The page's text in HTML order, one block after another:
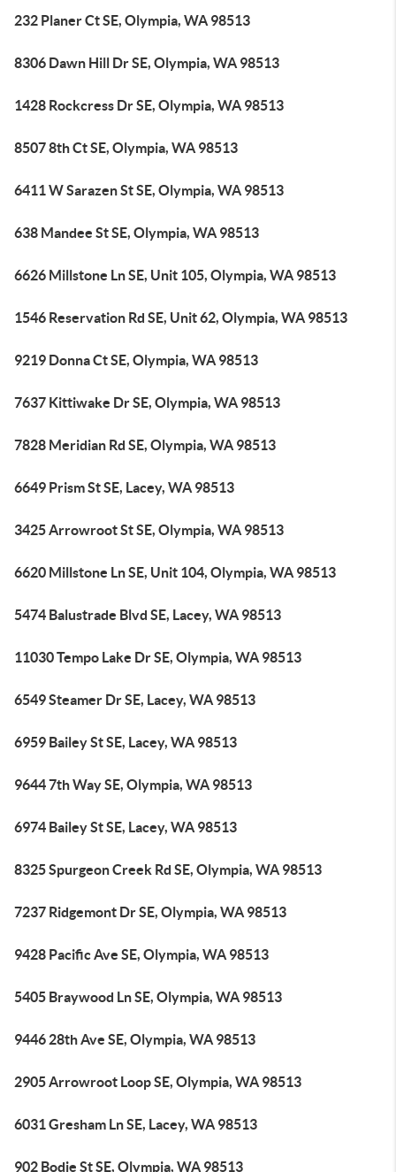
232 Planer Ct SE, Olympia, WA 98513
8306 Dawn Hill Dr SE, Olympia, WA 98513
1428 Rockcress Dr SE, Olympia, WA 98513
8507 8th Ct SE, Olympia, WA 98513
6411 W Sarazen St SE, Olympia, WA 98513
638 Mandee St SE, Olympia, WA 98513
6626 Millstone Ln SE, Unit 105, Olympia, WA 98513
1546 Reservation Rd SE, Unit 62, Olympia, WA 98513
9219 Donna Ct SE, Olympia, WA 98513
7637 Kittiwake Dr SE, Olympia, WA 98513
7828 Meridian Rd SE, Olympia, WA 98513
6649 Prism St SE, Lacey, WA 98513
3425 Arrowroot St SE, Olympia, WA 98513
6620 Millstone Ln SE, Unit 104, Olympia, WA 98513
5474 Balustrade Blvd SE, Lacey, WA 98513
11030 Tempo Lake Dr SE, Olympia, WA 98513
6549 Steamer Dr SE, Lacey, WA 98513
6959 Bailey St SE, Lacey, WA 98513
9644 7th Way SE, Olympia, WA 98513
6974 Bailey St SE, Lacey, WA 98513
8325 Spurgeon Creek Rd SE, Olympia, WA 98513
7237 Ridgemont Dr SE, Olympia, WA 98513
9428 Pacific Ave SE, Olympia, WA 98513
5405 Braywood Ln SE, Olympia, WA 98513
9446 28th Ave SE, Olympia, WA 98513
2905 Arrowroot Loop SE, Olympia, WA 98513
6031 Gresham Ln SE, Lacey, WA 98513
902 Bodie St SE, Olympia, WA 98513